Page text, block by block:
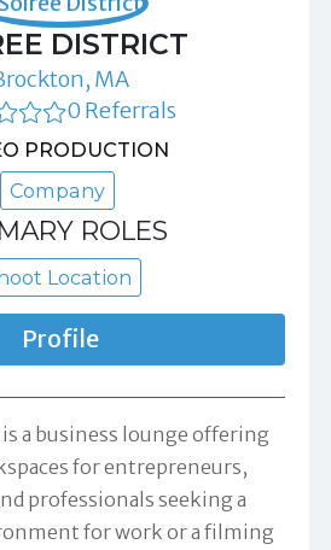
DISTRICT
MA
0 Referrals
PRODUCTION
Company
ROLES
Location
Profile
a business lounge offering
for entrepreneurs,
professionals seeking a
for work or a filming